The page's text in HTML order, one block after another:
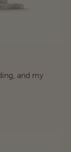
and my